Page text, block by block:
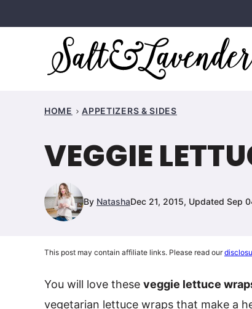
to
HOME APPETIZERS & SIDES
VEGGIE
By NatashaDec 21, 2015, Updated Sep
This post may contain affiliate links. Please read our
You will love these veggie lettuce
vegetarian lettuce wraps that make a